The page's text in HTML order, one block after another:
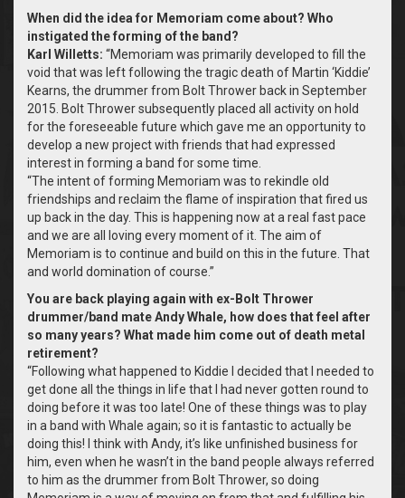
When did the idea for Memoriam come about? Who
instigated the forming of the band?
Karl Willetts: “Memoriam was primarily developed to fill the
void that was left following the tragic death of Martin ‘Kiddie’
Kearns, the drummer from Bolt Thrower back in September
2015. Bolt Thrower subsequently placed all activity on hold
for the foreseeable future which gave me an opportunity to
develop a new project with friends that had expressed
interest in forming a band for some time.
“The intent of forming Memoriam was to rekindle old
friendships and reclaim the flame of inspiration that fired us
up back in the day. This is happening now at a real fast pace
and we are all loving every moment of it. The aim of
Memoriam is to continue and build on this in the future. That
and world domination of course.”
You are back playing again with ex-Bolt Thrower
drummer/band mate Andy Whale, how does that feel after
so many years? What made him come out of death metal
retirement?
“Following what happened to Kiddie I decided that I needed to
get done all the things in life that I had never gotten round to
doing before it was too late! One of these things was to play
in a band with Whale again; so it is fantastic to actually be
doing this! I think with Andy, it’s like unfinished business for
him, even when he wasn’t in the band people always referred
to him as the drummer from Bolt Thrower, so doing